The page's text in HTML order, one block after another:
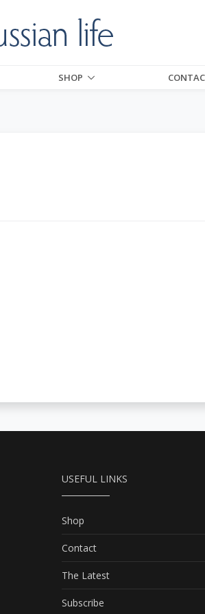
SHOP
USEFUL LINKS
Shop
Contact
The Latest
Subscribe